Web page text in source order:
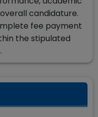
candidature.
fee payment
the stipulated